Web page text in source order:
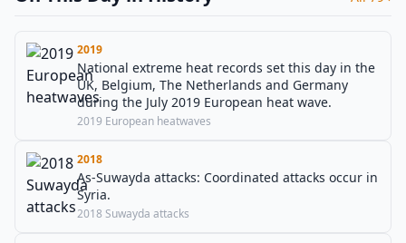
2019
National extreme heat records set this day in the
UK, Belgium, The Netherlands and Germany
during the July 2019 European heat wave.
2019 European heatwaves
2018
As-Suwayda attacks: Coordinated attacks occur in
Syria.
2018 Suwayda attacks